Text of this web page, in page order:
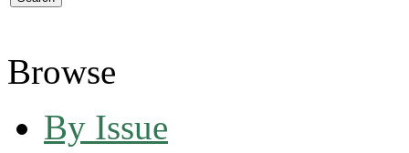
Browse
By Issue